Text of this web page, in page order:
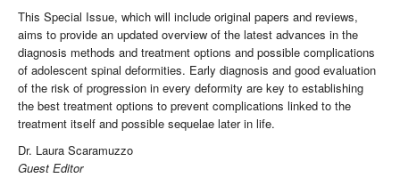
This Special Issue, which will include original papers and reviews,
aims to provide an updated overview of the latest advances in the
diagnosis methods and treatment options and possible complications
of adolescent spinal deformities. Early diagnosis and good evaluation
of the risk of progression in every deformity are key to establishing
the best treatment options to prevent complications linked to the
treatment itself and possible sequelae later in life.
Dr. Laura Scaramuzzo
Guest Editor